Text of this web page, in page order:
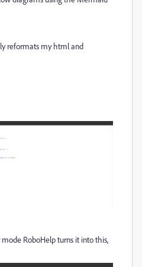
reformats my html and
RoboHelp turns it into this,